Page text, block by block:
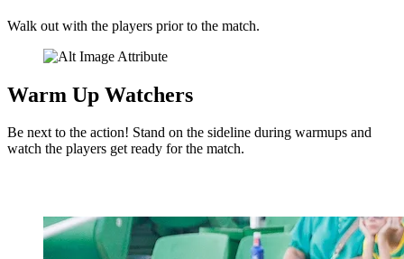
Walk out with the players prior to the match.
Warm Up Watchers
Be next to the action! Stand on the sideline during warmups and
watch the players get ready for the match.